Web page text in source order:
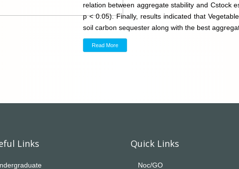
relation between aggregate stability and Cstock
p < 0.05). Finally, results indicated that
soil carbon sequester along with the best
Read More
Links Quick Links
Noc/GO